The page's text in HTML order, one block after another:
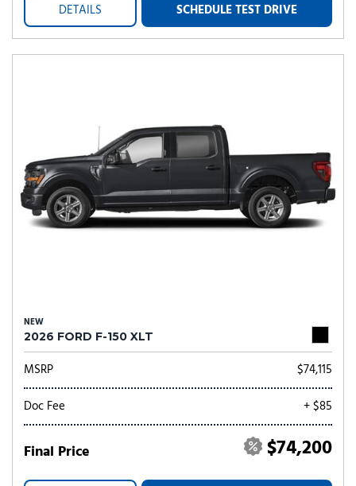
DETAILS SCHEDULE TEST DRIVE
NEW
2026 FORD F-150 XLT
MSRP
$74,115
Doc Fee
+ $85
Final Price $74,200